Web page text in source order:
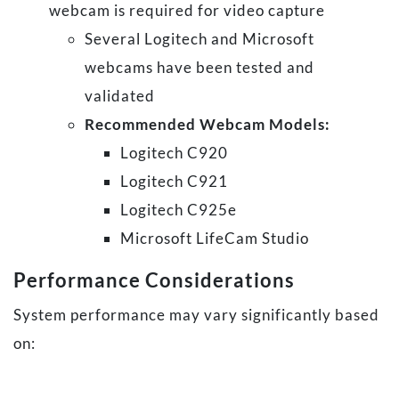
webcam is required for video capture
Several Logitech and Microsoft
webcams have been tested and
validated
Recommended Webcam Models:
Logitech C920
Logitech C921
Logitech C925e
Microsoft LifeCam Studio
Performance Considerations
System performance may vary significantly based
on: